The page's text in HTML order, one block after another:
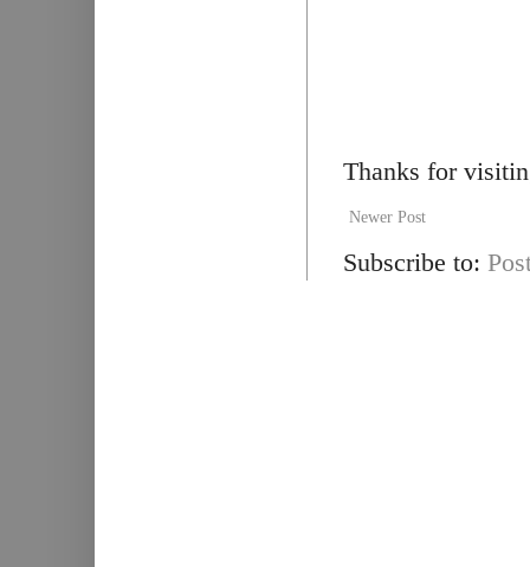
Thanks for
Newer Post
Subscribe to: